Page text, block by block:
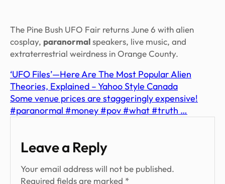
The Pine Bush UFO Fair returns June 6 with alien
cosplay, paranormalspeakers, live music, and
extraterrestrial weirdness in Orange County.
‘UFO Files’—Here Are The Most Popular Alien
Theories, Explained – Yahoo Style Canada
Some venue prices are staggeringly expensive!
#paranormal #money #pov #what #truth …
Leave a Reply
Your email address will not be published.
Required fields are marked *